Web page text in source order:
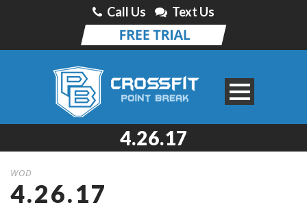
Call Us Text Us
4.26.17
WOD
4.26.17